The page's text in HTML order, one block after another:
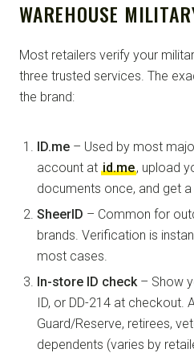
WAREHOUSE
Most retailers verify your
three trusted services. The
the brand:
ID.me – Used by most
account at id.me, upload
documents once, and get
SheerID – Common for
brands. Verification is
most cases.
In-store ID check– Show
ID, or DD-214 at checkout.
Guard/Reserve, retirees,
dependents (varies by